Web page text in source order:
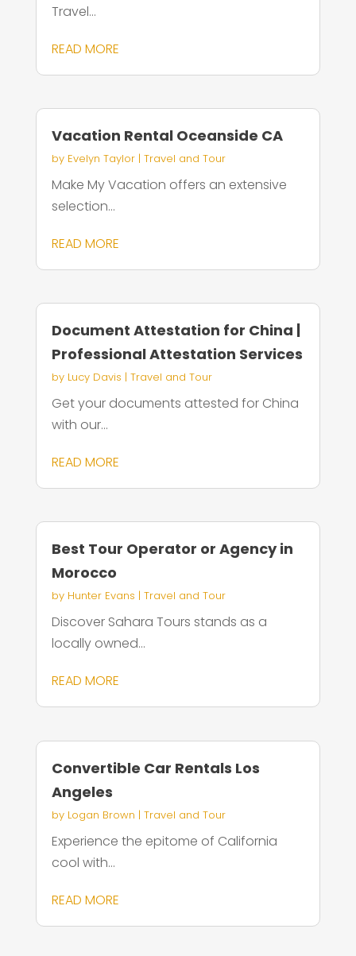
Travel...
READ MORE
Vacation Rental Oceanside CA
by Evelyn Taylor| Travel and Tour
Make My Vacation offers an extensive
selection...
READ MORE
Document Attestation for China |
Professional Attestation Services
by Lucy Davis | Travel and Tour
Get your documents attested for China
with our...
READ MORE
Best Tour Operator or Agency in
Morocco
by Hunter Evans | Travel and Tour
Discover Sahara Tours stands as a
locally owned...
READ MORE
Convertible Car Rentals Los
Angeles
by Logan Brown | Travel and Tour
Experience the epitome of California
cool with...
READ MORE